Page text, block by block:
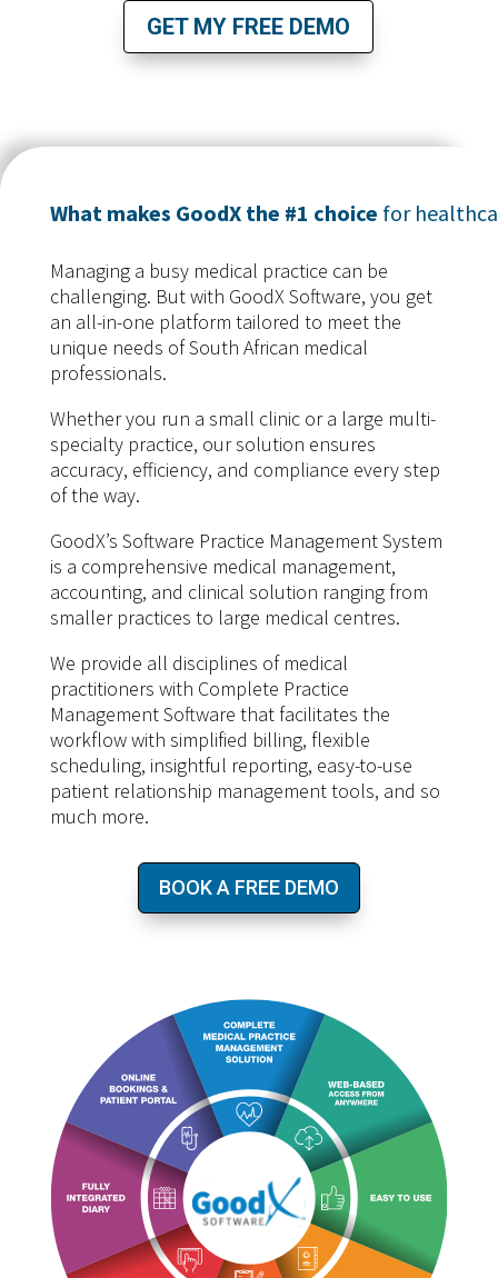
GET MY FREE DEMO
What makes GoodX the #1 choice for
Managing a busy medical practice can be
challenging. But with GoodX Software, you get
an all-in-one platform tailored to meet the
unique needs of South African medical
professionals.
Whether you run a small clinic or a large multi-
specialty practice, our solution ensures
accuracy, efficiency, and compliance every step
of the way.
GoodX’s Software Practice Management System
is a comprehensive medical management,
accounting, and clinical solution ranging from
smaller practices to large medical centres.
We provide all disciplines of medical
practitioners with Complete Practice
Management Software that facilitates the
workflow with simplified billing, flexible
scheduling, insightful reporting, easy-to-use
patient relationship management tools, and so
much more.
BOOK A FREE DEMO